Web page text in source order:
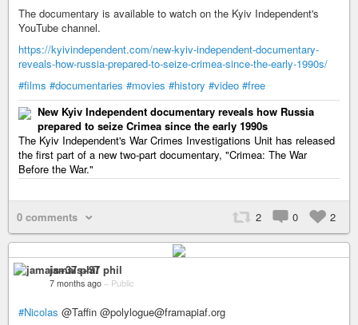
The documentary is available to watch on the Kyiv Independent's
YouTube channel.
https://kyivindependent.com/new-kyiv-independent-documentary-
reveals-how-russia-prepared-to-seize-crimea-since-the-early-1990s/
#films #documentaries #movies #history #video #free
New Kyiv Independent documentary reveals how Russia
prepared to seize Crimea since the early 1990s
The Kyiv Independent's War Crimes Investigations Unit has released
the first part of a new two-part documentary, "Crimea: The War
Before the War."
0 comments 2 0 2
jamais+37 phil
7 months ago – Public
#Nicolas @Taffin @polylogue@framapiaf.org